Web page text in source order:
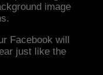
image
Facebook will
just like the